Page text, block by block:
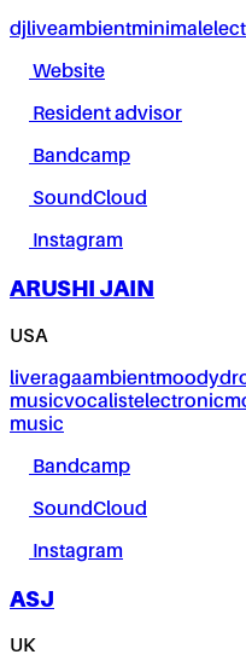
djliveambientminimal
Website
Resident advisor
Bandcamp
SoundCloud
Instagram
ARUSHI JAIN
USA
liveragaambientmoody
musicvocalistelectronic
music
Bandcamp
SoundCloud
Instagram
ASJ
UK